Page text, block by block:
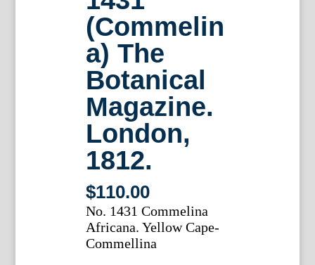
(Commelin
a) The
Botanical
Magazine.
London,
1812.
$110.00
No. 1431 Commelina
Africana. Yellow Cape-
Commellina